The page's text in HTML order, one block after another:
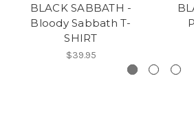
BLACK SABBATH -
Bloody Sabbath T-
SHIRT
$39.95